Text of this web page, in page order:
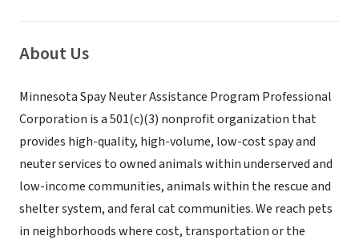
About Us
Minnesota Spay Neuter Assistance Program Professional
Corporation is a 501(c)(3) nonprofit organization that
provides high-quality, high-volume, low-cost spay and
neuter services to owned animals within underserved and
low-income communities, animals within the rescue and
shelter system, and feral cat communities. We reach pets
in neighborhoods where cost, transportation or the